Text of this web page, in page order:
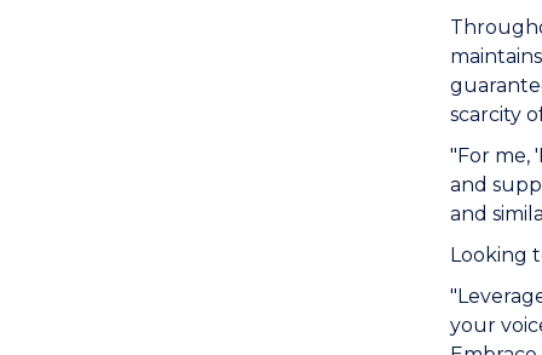
scarcity
"For me,
and
and
Looking
your